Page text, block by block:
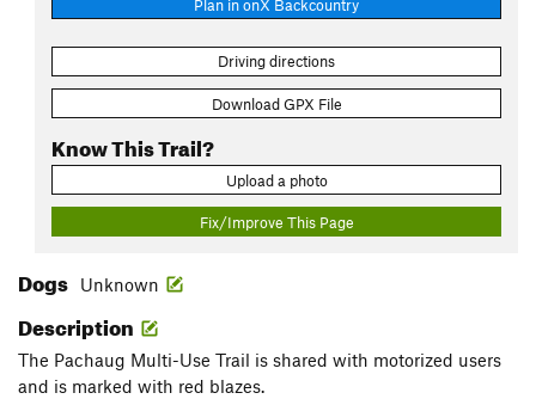
Plan in onX Backcountry
Driving directions
Download GPX File
Know This Trail?
Upload a photo
Fix/Improve This Page
Dogs Unknown
Description
The Pachaug Multi-Use Trail is shared with motorized users
and is marked with red blazes.